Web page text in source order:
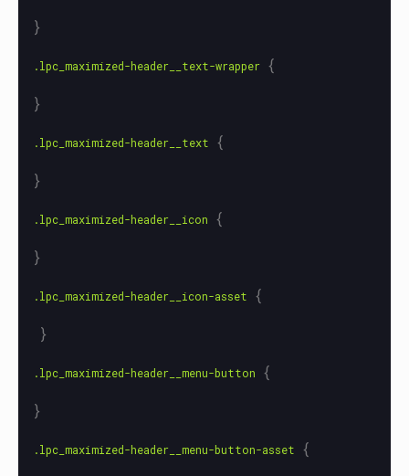
}
.lpc_maximized-header__text-wrapper {
}
.lpc_maximized-header__text
{
}
.lpc_maximized-header__icon
{
}
.lpc_maximized-header__icon-asset
{
}
.lpc_maximized-header__menu-button
{
}
.lpc_maximized-header__menu-button-asset
{